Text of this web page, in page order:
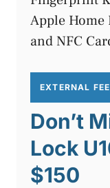
EXTERNAL
Don’t
Lock
$150